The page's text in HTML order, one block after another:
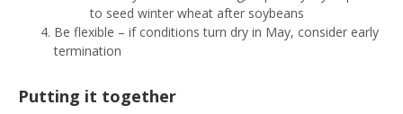
to seed winter wheat after soybeans
Be flexible – if conditions turn dry in May, consider early
termination
Putting it together